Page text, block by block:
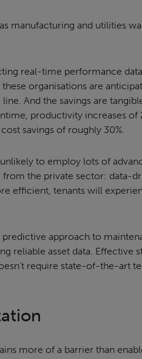
manufacturing and utilities
real-time performance
organisations are
And the savings are
productivity increases of
savings of roughly 30%.
to employ lots of
from the private sector: data-
efficient, tenants will
approach to
reliable asset data. Effective
require state-of-the-art
more of a barrier than